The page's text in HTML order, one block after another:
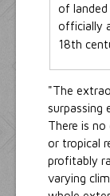
of
officially
18th
"The
surpassing
There is
or tropical
profitably
varying